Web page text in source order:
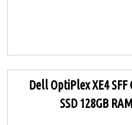
Dell OptiPlex XE4 SFF
SSD 128GB